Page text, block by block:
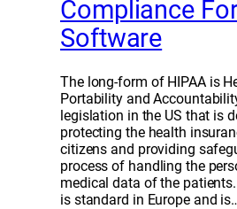
Compliance
Software
The long-form of HIPAA is
Portability and
legislation in the US that is
protecting the health
citizens and providing
process of handling the
medical data of the
is standard in Europe and